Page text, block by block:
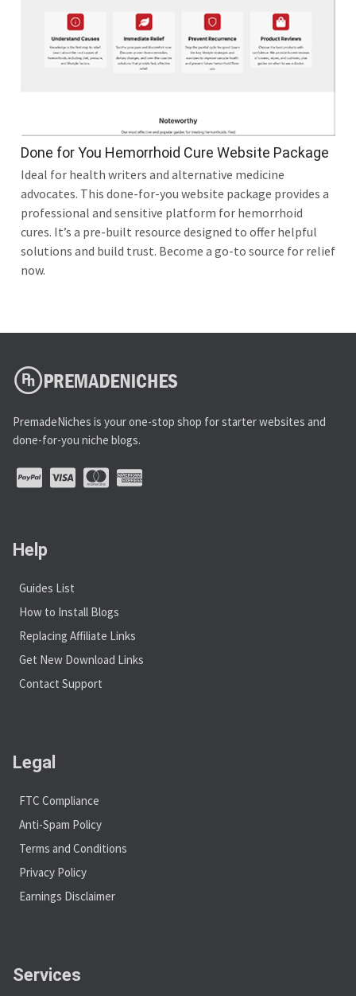
Done for You Hemorrhoid Cure Website Package
Ideal for health writers and alternative medicine
advocates. This done-for-you website package provides a
professional and sensitive platform for hemorrhoid
cures. It’s a pre-built resource designed to offer helpful
solutions and build trust. Become a go-to source for relief
now.
PremadeNiches is your one-stop shop for starter websites and
done-for-you niche blogs.
Help
Guides List
How to Install Blogs
Replacing Affiliate Links
Get New Download Links
Contact Support
Legal
FTC Compliance
Anti-Spam Policy
Terms and Conditions
Privacy Policy
Earnings Disclaimer
Services